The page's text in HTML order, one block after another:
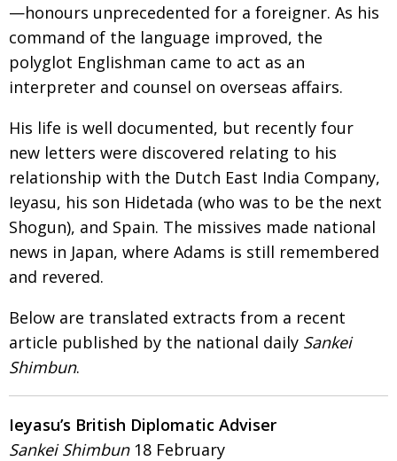
Painful issues
NPO Cyclists United
PUBLICITY Uniquely the British School in Tokyo
EMBASSY From Social Club to Business Hub
NEW MEMBER Civvy Street, Tokyo
OBITUARY Henry Scott-Stokes
EMBASSY End of an era
PUBLICITY Malvern College Tokyo
A-List
About
—honours unprecedented for a foreigner. As his
command of the language improved, the
polyglot Englishman came to act as an
interpreter and counsel on overseas affairs.
His life is well documented, but recently four
new letters were discovered relating to his
relationship with the Dutch East India Company,
Ieyasu, his son Hidetada (who was to be the next
Shogun), and Spain. The missives made national
news in Japan, where Adams is still remembered
and revered.
Below are translated extracts from a recent
article published by the national daily Sankei
Shimbun.
Ieyasu’s British Diplomatic Adviser
Sankei Shimbun 18 February